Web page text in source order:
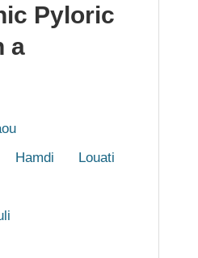
Pyloric
a
Hamdi      Louati